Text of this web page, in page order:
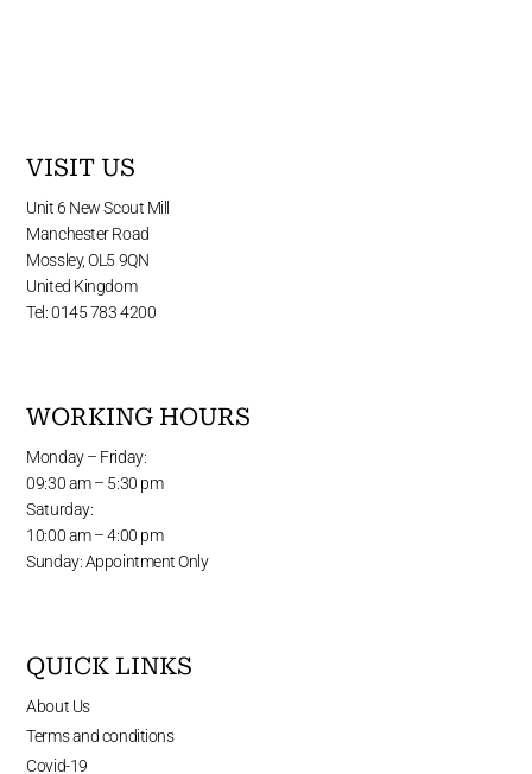
VISIT US
Unit 6 New Scout Mill
Manchester Road
Mossley, OL5 9QN
United Kingdom
Tel: 0145 783 4200
WORKING HOURS
Monday – Friday:
09:30 am – 5:30 pm
Saturday:
10:00 am – 4:00 pm
Sunday: Appointment Only
QUICK LINKS
About Us
Terms and conditions
Covid-19